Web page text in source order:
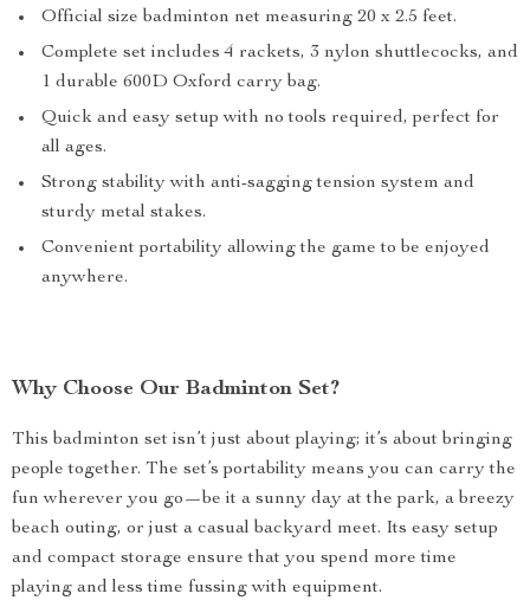
Official size badminton net measuring 20 x 2.5 feet.
Complete set includes 4 rackets, 3 nylon shuttlecocks, and
1 durable 600D Oxford carry bag.
Quick and easy setup with no tools required, perfect for
all ages.
Strong stability with anti-sagging tension system and
sturdy metal stakes.
Convenient portability allowing the game to be enjoyed
anywhere.
Why Choose Our Badminton Set?
This badminton set isn’t just about playing; it’s about bringing
people together. The set’s portability means you can carry the
fun wherever you go—be it a sunny day at the park, a breezy
beach outing, or just a casual backyard meet. Its easy setup
and compact storage ensure that you spend more time
playing and less time fussing with equipment.